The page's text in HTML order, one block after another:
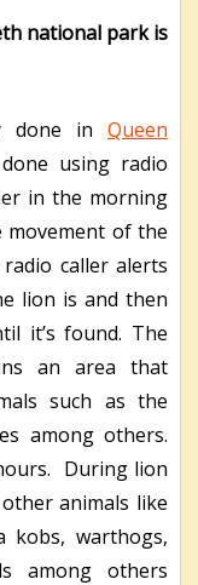
national park is
done in Queen
using radio
in the morning
of the
caller alerts
lion is and then
it’s found. The
an area that
such as the
among others.
During lion
animals like
kobs, warthogs,
among others